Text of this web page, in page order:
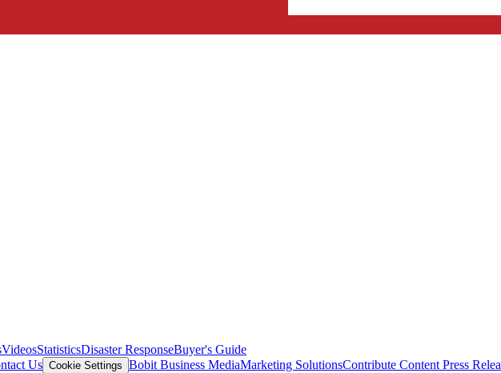
VideosStatisticsDisaster ResponseBuyer's Guide
Us Cookie Settings Bobit Business MediaMarketing SolutionsContribute Content Press